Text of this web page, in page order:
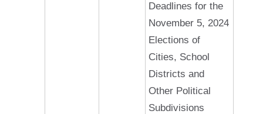
Deadlines for the
November 5, 2024
Elections of
Cities, School
Districts and
Other Political
Subdivisions